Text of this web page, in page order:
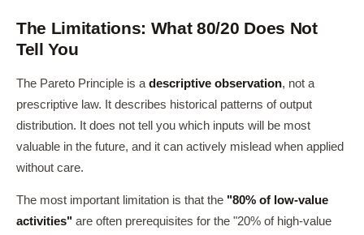
The Limitations: What 80/20 Does Not
Tell You
The Pareto Principle is a descriptive observation, not a
prescriptive law. It describes historical patterns of output
distribution. It does not tell you which inputs will be most
valuable in the future, and it can actively mislead when applied
without care.
The most important limitation is that the "80% of low-value
activities" are often prerequisites for the "20% of high-value